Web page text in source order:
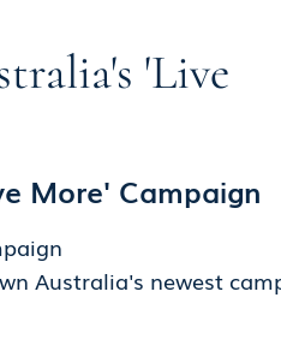
'Live
More' Campaign
Australia's newest